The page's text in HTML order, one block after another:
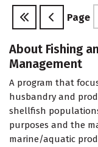
Page
About Fishing
Management
A program that
husbandry and
shellfish
purposes and the
marine/aquatic